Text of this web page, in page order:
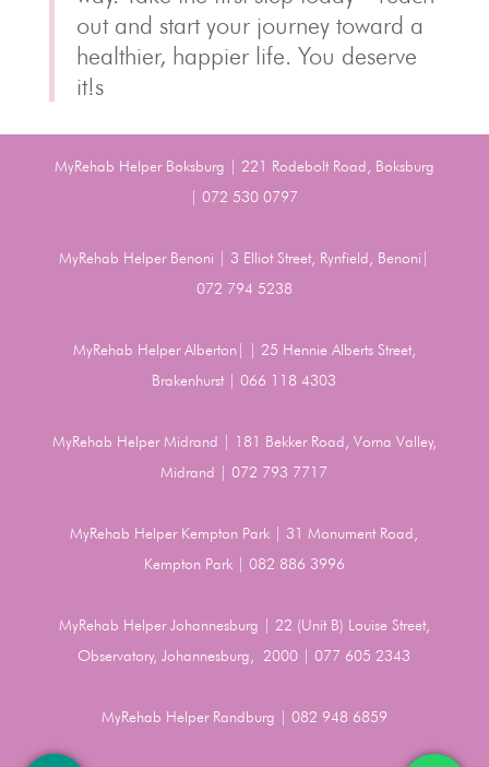
out and start your journey toward a
healthier, happier life. You deserve
it!s
MyRehab Helper Boksburg | 221 Rodebolt Road, Boksburg
| 072 530 0797
MyRehab Helper Benoni | 3 Elliot Street, Rynfield, Benoni|
072 794 5238
MyRehab Helper Alberton| | 25 Hennie Alberts Street,
Brakenhurst | 066 118 4303
MyRehab Helper Midrand | 181 Bekker Road, Vorna Valley,
Midrand | 072 793 7717
MyRehab Helper Kempton Park | 31 Monument Road,
Kempton Park | 082 886 3996
MyRehab Helper Johannesburg | 22 (Unit B) Louise Street,
Observatory, Johannesburg, 2000 | 077 605 2343
MyRehab Helper Randburg | 082 948 6859